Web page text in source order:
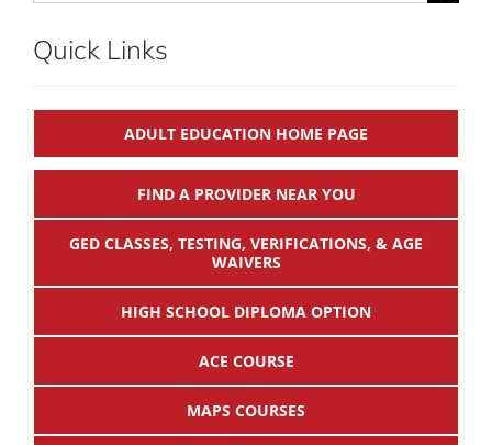
Quick Links
ADULT EDUCATION HOME PAGE
FIND A PROVIDER NEAR YOU
GED CLASSES, TESTING, VERIFICATIONS, & AGE
WAIVERS
HIGH SCHOOL DIPLOMA OPTION
ACE COURSE
MAPS COURSES